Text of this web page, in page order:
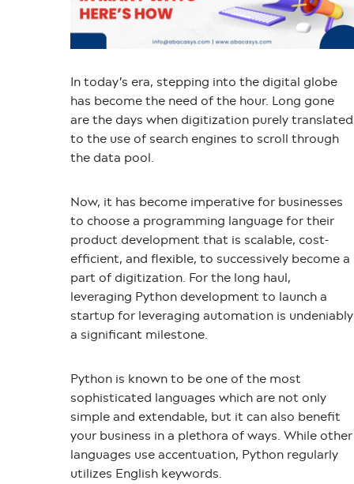
In today’s era, stepping into the digital globe
has become the need of the hour. Long gone
are the days when digitization purely translated
to the use of search engines to scroll through
the data pool.
Now, it has become imperative for businesses
to choose a programming language for their
product development that is scalable, cost-
efficient, and flexible, to successively become a
part of digitization. For the long haul,
leveraging Python development to launch a
startup for leveraging automation is undeniably
a significant milestone.
Python is known to be one of the most
sophisticated languages which are not only
simple and extendable, but it can also benefit
your business in a plethora of ways. While other
languages use accentuation, Python regularly
utilizes English keywords.